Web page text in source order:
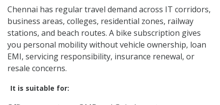
across OMR, Guindy, Velachery, Adyar, T Nagar, Anna
Nagar, Tambaram, Porur, Sholinganallur,
Thoraipakkam, Perungudi, ECR, Nungambakkam,
Kodambakkam, Chromepet, Vadapalani, Mylapore,
Egmore, Central, and nearby areas.
Why Choose Bike Subscription in Chennai?